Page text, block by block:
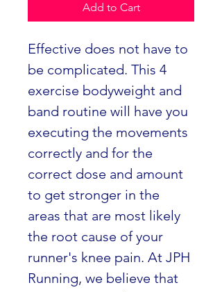
Add to Cart
Effective does not have to
be complicated. This 4
exercise bodyweight and
band routine will have you
executing the movements
correctly and for the
correct dose and amount
to get stronger in the
areas that are most likely
the root cause of your
runner's knee pain. At JPH
Running, we believe that